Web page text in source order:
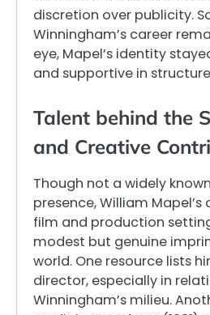
discretion over publicity.
Winningham’s career
eye, Mapel’s identity
and supportive in
Talent behind the
and Creative
Though not a widely
presence, William
film and production
modest but genuine
world. One resource lists
director, especially in
Winningham’s milieu.